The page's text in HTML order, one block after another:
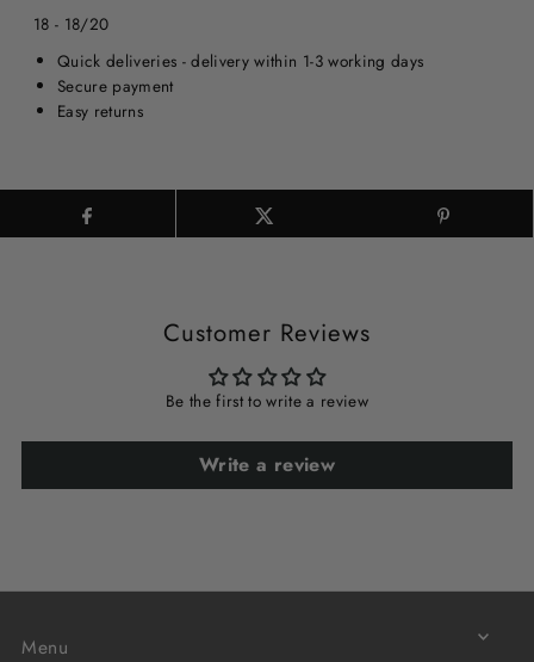
18 - 18/20
Quick deliveries - delivery within 1-3 working days
Secure payment
Easy returns
Customer Reviews
Be the first to write a review
Write a review
Menu